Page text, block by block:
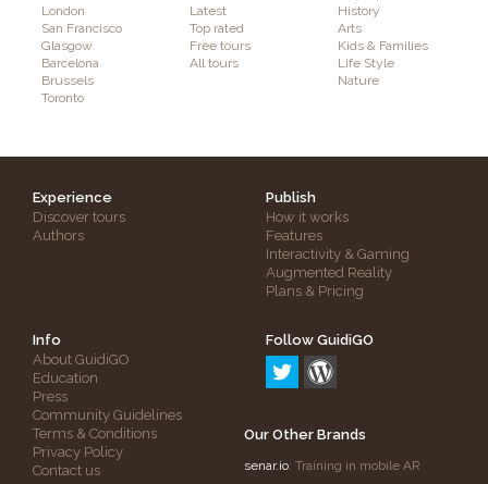
London
San Francisco
Glasgow
Barcelona
Brussels
Toronto
Latest
Top rated
Free tours
All tours
History
Arts
Kids & Families
Life Style
Nature
Experience
Discover tours
Authors
Publish
How it works
Features
Interactivity & Gaming
Augmented Reality
Plans & Pricing
Info
About GuidiGO
Education
Press
Community Guidelines
Terms & Conditions
Privacy Policy
Contact us
Follow GuidiGO
Our Other Brands
senar.io: Training in mobile AR